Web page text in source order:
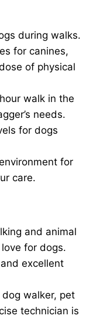
during walks.
for canines,
of physical
walk in the
needs.
for dogs
for
care.
and animal
for dogs.
excellent
walker, pet
technician is